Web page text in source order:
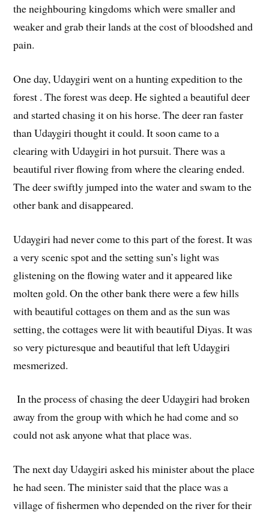
the neighbouring kingdoms which were smaller and
weaker and grab their lands at the cost of bloodshed and
pain.
One day, Udaygiri went on a hunting expedition to the
forest . The forest was deep. He sighted a beautiful deer
and started chasing it on his horse. The deer ran faster
than Udaygiri thought it could. It soon came to a
clearing with Udaygiri in hot pursuit. There was a
beautiful river flowing from where the clearing ended.
The deer swiftly jumped into the water and swam to the
other bank and disappeared.
Udaygiri had never come to this part of the forest. It was
a very scenic spot and the setting sun’s light was
glistening on the flowing water and it appeared like
molten gold. On the other bank there were a few hills
with beautiful cottages on them and as the sun was
setting, the cottages were lit with beautiful Diyas. It was
so very picturesque and beautiful that left Udaygiri
mesmerized.
In the process of chasing the deer Udaygiri had broken
away from the group with which he had come and so
could not ask anyone what that place was.
The next day Udaygiri asked his minister about the place
he had seen. The minister said that the place was a
village of fishermen who depended on the river for their